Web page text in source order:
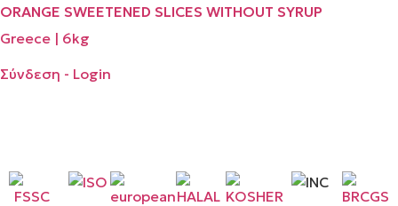
ORANGE SWEETENED SLICES WITHOUT SYRUP
Greece | 6kg
Σύνδεση - Login